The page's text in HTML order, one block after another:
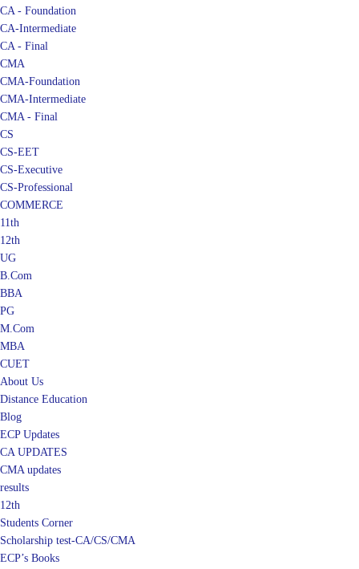
CA - Foundation
CA-Intermediate
CA - Final
CMA
CMA-Foundation
CMA-Intermediate
CMA - Final
CS
CS-EET
CS-Executive
CS-Professional
COMMERCE
11th
12th
UG
B.Com
BBA
PG
M.Com
MBA
CUET
About Us
Distance Education
Blog
ECP Updates
CA UPDATES
CMA updates
results
12th
Students Corner
Scholarship test-CA/CS/CMA
ECP’s Books